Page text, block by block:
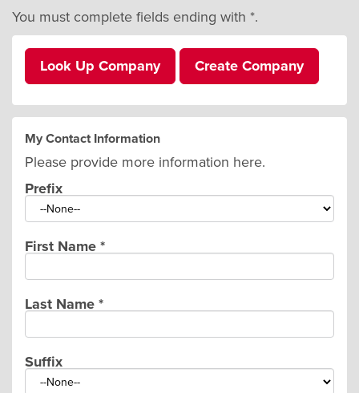
You must complete fields ending with *.
Look Up Company Create Company
My Contact Information
Please provide more information here.
Prefix
First Name *
Last Name *
Suffix